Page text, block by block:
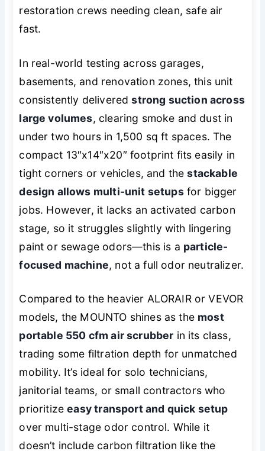
restoration crews needing clean, safe air
fast.
In real-world testing across garages,
basements, and renovation zones, this unit
consistently deliveredstrong suction across
large volumes, clearing smoke and dust in
under two hours in 1,500 sq ft spaces. The
compact 13″x14″x20″ footprint fits easily in
tight corners or vehicles, and thestackable
design allows multi-unit setupsfor bigger
jobs. However, it lacks an activated carbon
stage, so it struggles slightly with lingering
paint or sewage odors—this is a particle-
focused machine, not a full odor neutralizer.
Compared to the heavier ALORAIR or VEVOR
models, the MOUNTO shines as the most
portable 550 cfm air scrubber in its class,
trading some filtration depth for unmatched
mobility. It’s ideal for solo technicians,
janitorial teams, or small contractors who
prioritizeeasy transport and quick setup
over multi-stage odor control. While it
doesn’t include carbon filtration like the